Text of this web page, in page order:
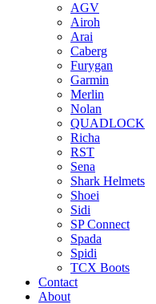
AGV
Airoh
Arai
Caberg
Furygan
Garmin
Merlin
Nolan
QUADLOCK
Richa
RST
Sena
Shark Helmets
Shoei
Sidi
SP Connect
Spada
Spidi
TCX Boots
Contact
About